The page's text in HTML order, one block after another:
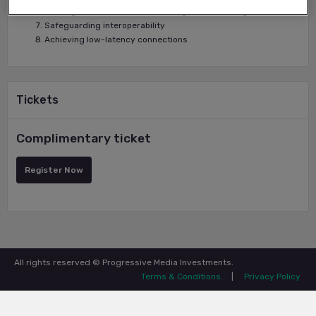
Safeguarding interoperability
Achieving low-latency connections
Tickets
Complimentary ticket
Register Now
All rights reserved © Progressive Media Investments.
Terms & Conditions.
Privacy Policy